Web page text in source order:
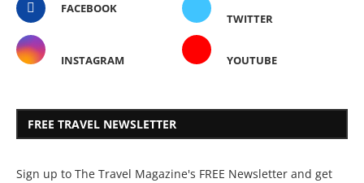
FACEBOOK
TWITTER
INSTAGRAM YOUTUBE
FREE TRAVEL NEWSLETTER
Sign up to The Travel Magazine's FREE Newsletter and get